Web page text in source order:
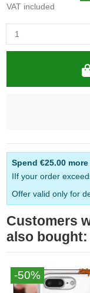
VAT included
Spend €25.00more
IIf your order
Offer valid only for
Customers
also bought:
-50%